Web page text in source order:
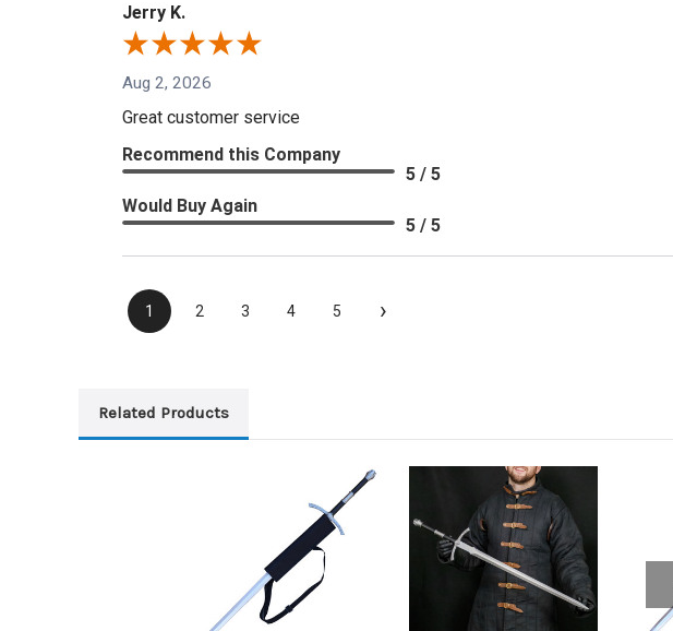
Jerry K.
Aug 2, 2026
Great customer service
Recommend this Company
5 / 5
Would Buy Again
5 / 5
1 2 3 4 5 ›
Related Products